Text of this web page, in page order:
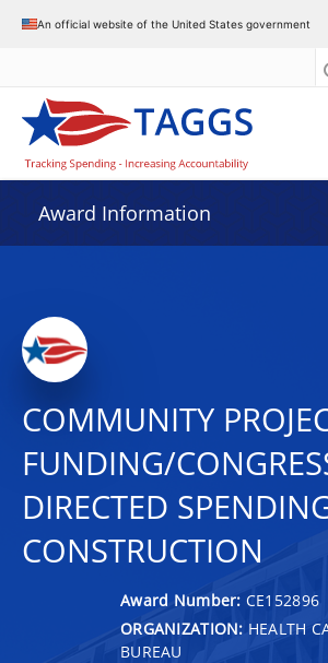
An official website of the United States government
Award Information
COMMUNITY
FUNDING/
DIRECTED
CONSTRUCTION
Award Number: CE152896
ORGANIZATION: HEALTH
BUREAU